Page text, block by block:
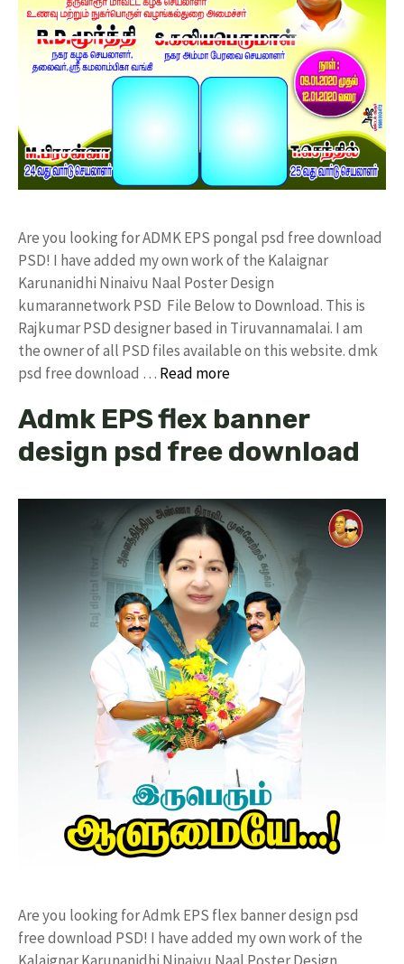
Are you looking for ADMK EPS pongal psd free download
PSD! I have added my own work of the Kalaignar
Karunanidhi Ninaivu Naal Poster Design
kumarannetwork PSD File Below to Download. This is
Rajkumar PSD designer based in Tiruvannamalai. I am
the owner of all PSD files available on this website. dmk
psd free download … Read more
Admk EPS flex banner
design psd free download
Are you looking for Admk EPS flex banner design psd
free download PSD! I have added my own work of the
Kalaignar Karunanidhi Ninaivu Naal Poster Design